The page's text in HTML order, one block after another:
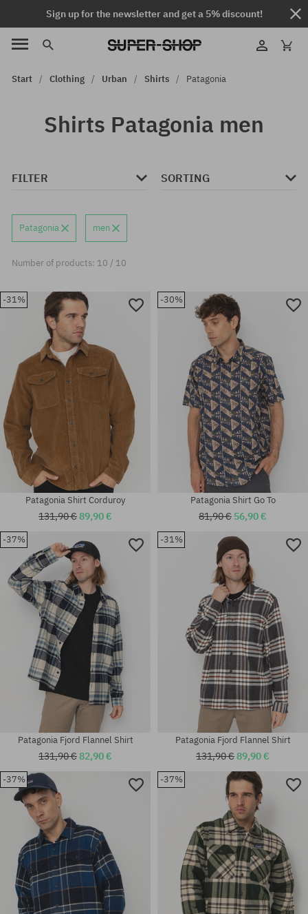
Sign up for the newsletter and get a 5% discount!
Start Clothing Urban Shirts Patagonia
Shirts Patagonia men
FILTER SORTING
Patagonia men
Number of products: 10 / 10
-31%
Available sizes:
Patagonia Shirt Corduroy
131,90 €89,90 €
-30%
Patagonia Shirt Go To
81,90 € 56,90 €
-37%
Patagonia Fjord Flannel Shirt
131,90 €82,90 €
-31%
Patagonia Fjord Flannel Shirt
131,90 €89,90 €
-37% -37%